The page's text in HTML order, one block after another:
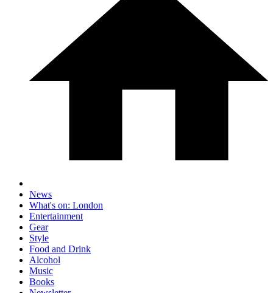
News
What's on: London
Entertainment
Gear
Style
Food and Drink
Alcohol
Music
Books